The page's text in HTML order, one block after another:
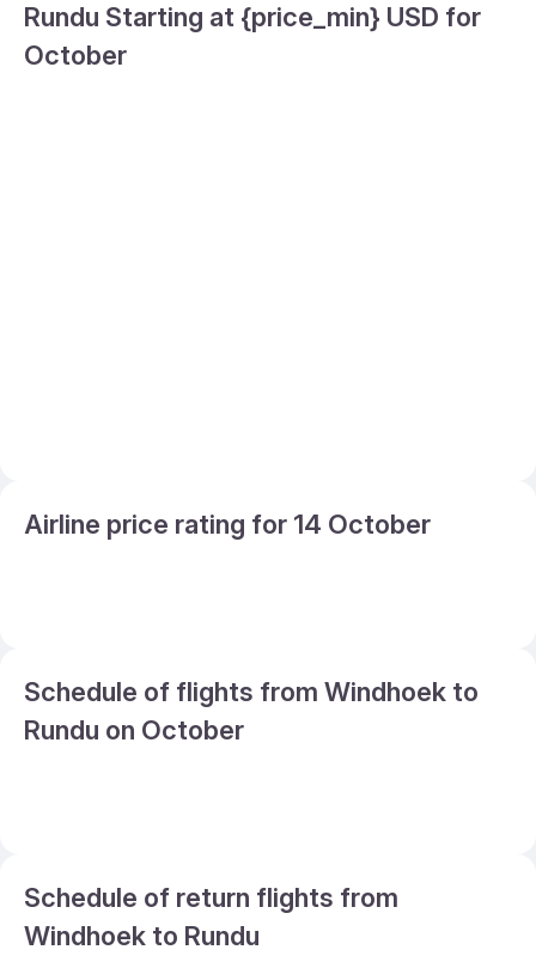
Rundu Starting at {price_min} USD for
October
Airline price rating for 14 October
Schedule of flights from Windhoek to
Rundu on October
Schedule of return flights from
Windhoek to Rundu